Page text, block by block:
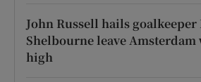
John Russell hails goalkeeper
Shelbourne leave
high